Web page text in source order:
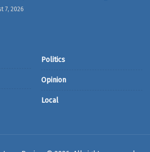
7, 2026
Politics
Opinion
Local